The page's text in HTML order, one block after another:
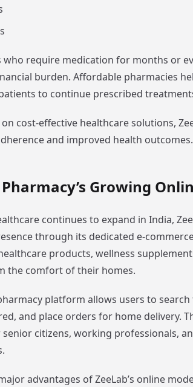
who require medication for months or
burden. Affordable pharmacies
to continue prescribed
cost-effective healthcare solutions,
and improved health outcomes.
Growing
continues to expand in India,
through its dedicated e-
products, wellness
the comfort of their homes.
platform allows users to
and place orders for home delivery.
citizens, working professionals,
advantages of ZeeLab’s online